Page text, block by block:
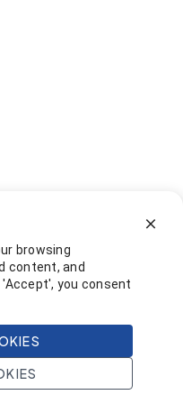
Account
browsing
content, and
you consent